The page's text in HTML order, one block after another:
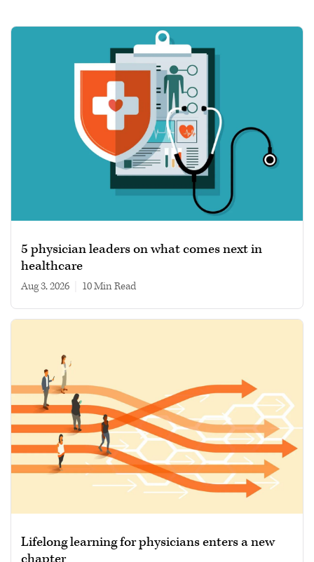
5 physician leaders on what comes next in
healthcare
Aug 3, 2026 10 min read
Lifelong learning for physicians enters a new